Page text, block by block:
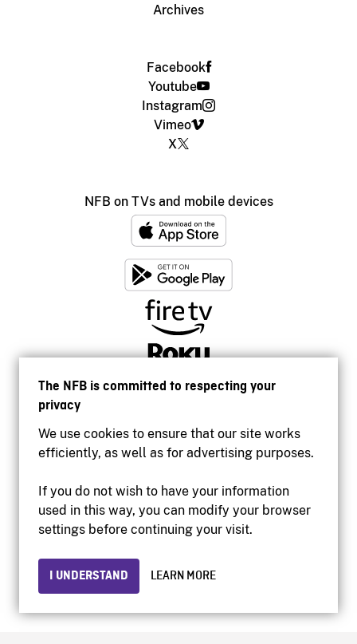
The NFB is committed to respecting your
privacy
We use cookies to ensure that our site works
efficiently, as well as for advertising purposes.
If you do not wish to have your information
used in this way, you can modify your browser
settings before continuing your visit.
I UNDERSTAND LEARN MORE
Archives
Facebook
Youtube
Instagram
Vimeo
X
NFB on TVs and mobile devices
Accessibility
Institutional website
Privacy
© 2026 National Film Board of Canada